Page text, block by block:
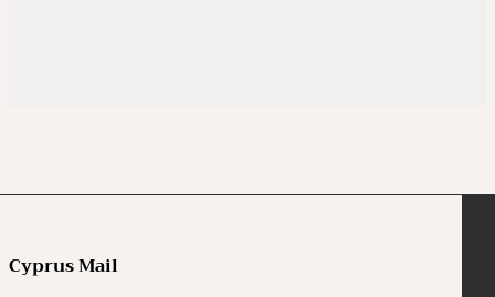
Cyprus Mail